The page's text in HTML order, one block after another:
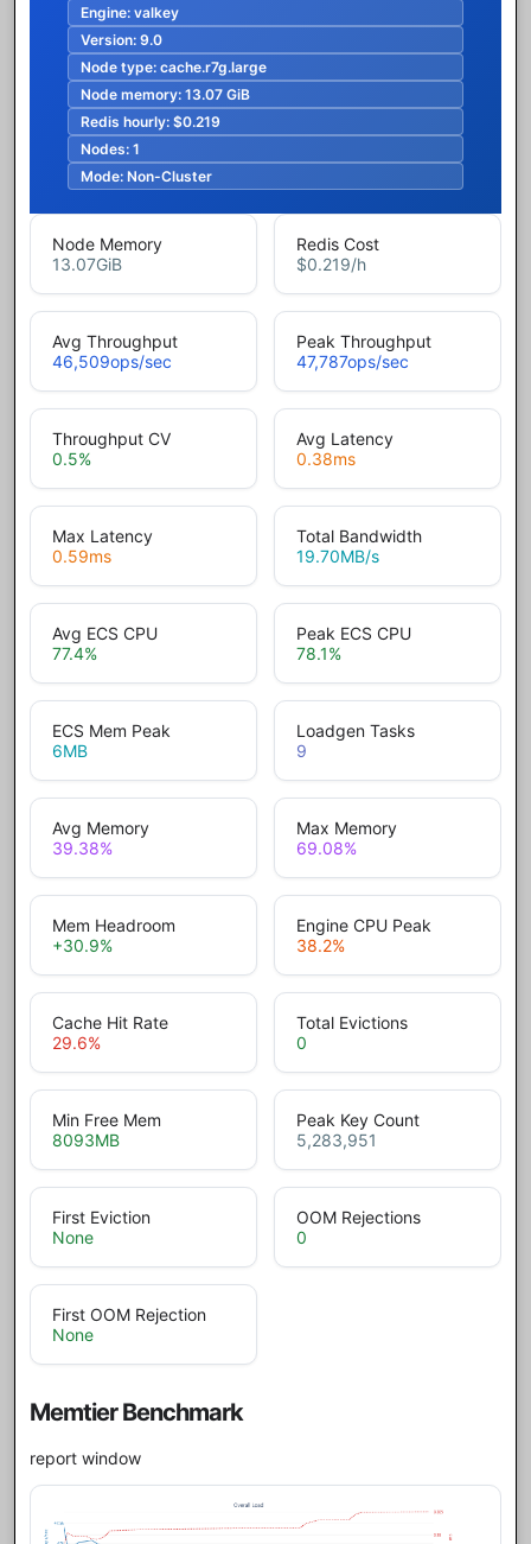
Engine: valkey
Version: 9.0
Node type: cache.r7g.large
Node memory: 13.07 GiB
Redis hourly: $0.219
Nodes: 1
Mode: Non-Cluster
Node Memory
13.07GiB
Redis Cost
$0.219/h
Avg Throughput
46,509ops/sec
Peak Throughput
47,787ops/sec
Throughput CV
0.5%
Avg Latency
0.38ms
Max Latency
0.59ms
Total Bandwidth
19.70MB/s
Avg ECS CPU
77.4%
Peak ECS CPU
78.1%
ECS Mem Peak
6MB
Loadgen Tasks
9
Avg Memory
39.38%
Max Memory
69.08%
Mem Headroom
+30.9%
Engine CPU Peak
38.2%
Cache Hit Rate
29.6%
Total Evictions
0
Min Free Mem
8093MB
Peak Key Count
5,283,951
First Eviction
None
OOM Rejections
0
First OOM Rejection
None
Memtier Benchmark
report window